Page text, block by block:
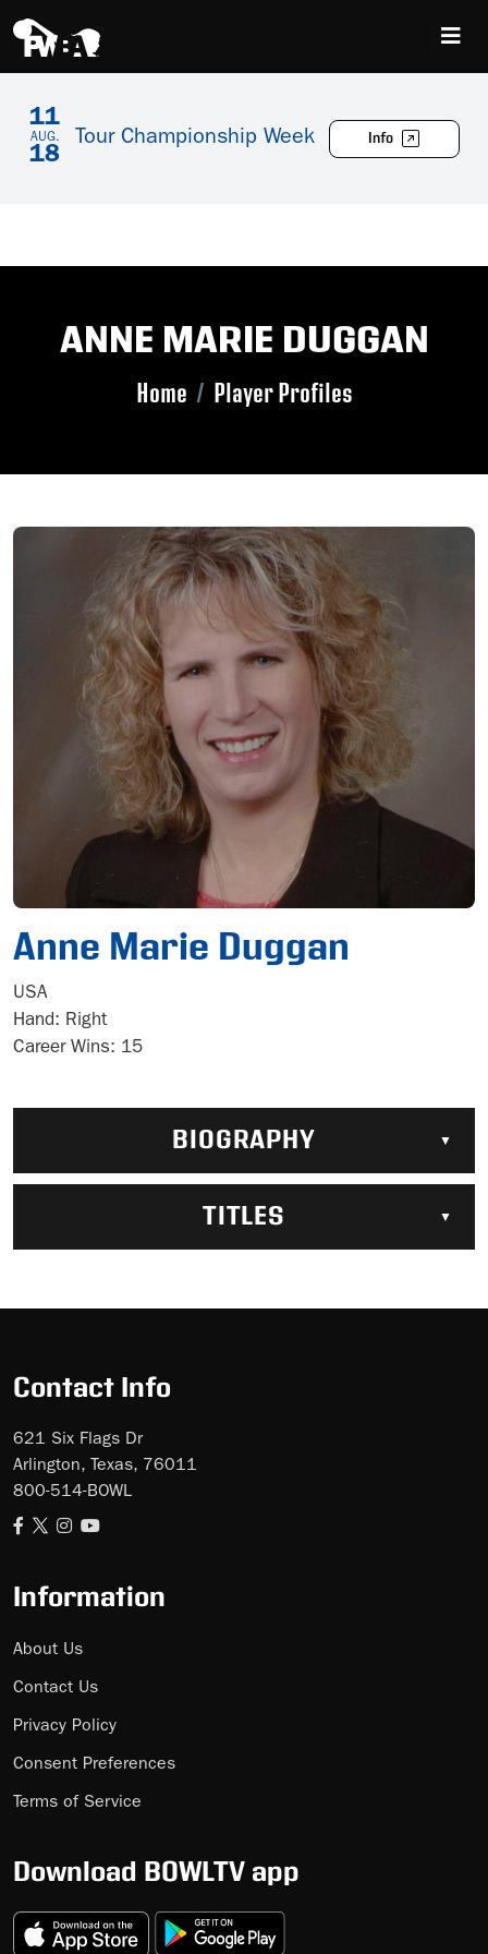
11
AUG.
18
Tour Championship Week Info
ANNE MARIE DUGGAN
Home Player Profiles
Anne Marie Duggan
USA
Hand: Right
Career Wins: 15
BIOGRAPHY
TITLES
Contact Info
621 Six Flags Dr
Arlington, Texas, 76011
800-514-BOWL
Information
About Us
Contact Us
Privacy Policy
Consent Preferences
Terms of Service
Download BOWLTV app